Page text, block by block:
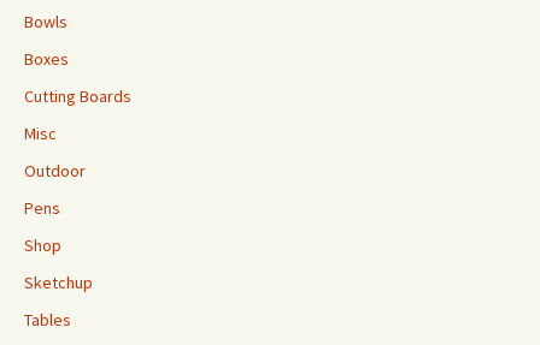
Bowls
Boxes
Cutting Boards
Misc
Outdoor
Pens
Shop
Sketchup
Tables